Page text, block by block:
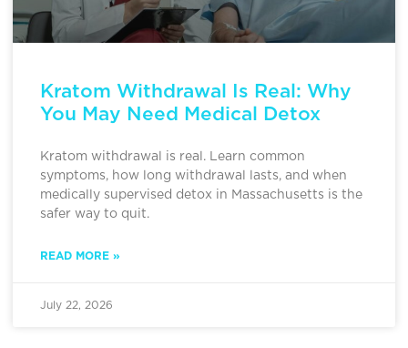
Kratom Withdrawal Is Real: Why
You May Need Medical Detox
Kratom withdrawal is real. Learn common
symptoms, how long withdrawal lasts, and when
medically supervised detox in Massachusetts is the
safer way to quit.
READ MORE »
July 22, 2026